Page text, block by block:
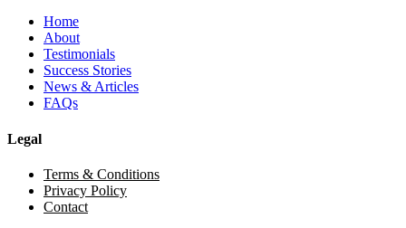
Home
About
Testimonials
Success Stories
News & Articles
FAQs
Legal
Terms & Conditions
Privacy Policy
Contact